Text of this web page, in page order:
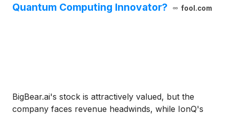
Quantum Computing Innovator?
fool.com
BigBear.ai's stock is attractively valued, but the
company faces revenue headwinds, while IonQ's